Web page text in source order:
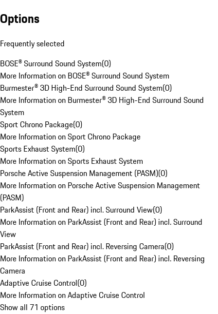
Options
Frequently selected
BOSE® Surround Sound System(0)
More Information on BOSE® Surround Sound System
Burmester® 3D High-End Surround Sound System(0)
More Information on Burmester® 3D High-End Surround Sound
System
Sport Chrono Package(0)
More Information on Sport Chrono Package
Sports Exhaust System(0)
More Information on Sports Exhaust System
Porsche Active Suspension Management (PASM)(0)
More Information on Porsche Active Suspension Management
(PASM)
ParkAssist (Front and Rear) incl. Surround View(0)
More Information on ParkAssist (Front and Rear) incl. Surround
View
ParkAssist (Front and Rear) incl. Reversing Camera(0)
More Information on ParkAssist (Front and Rear) incl. Reversing
Camera
Adaptive Cruise Control(0)
More Information on Adaptive Cruise Control
Show all 71 options